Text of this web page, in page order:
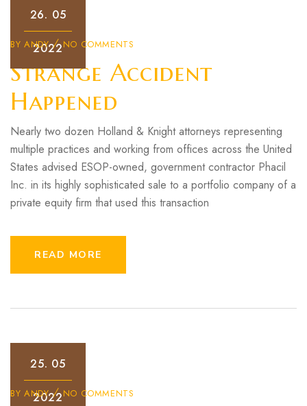
26. 05
2022
BY ANDY NO COMMENTS
Strange Accident
Happened
Nearly two dozen Holland & Knight attorneys representing
multiple practices and working from offices across the United
States advised ESOP-owned, government contractor Phacil
Inc. in its highly sophisticated sale to a portfolio company of a
private equity firm that used this transaction
READ MORE
25. 05
2022
BY ANDY NO COMMENTS